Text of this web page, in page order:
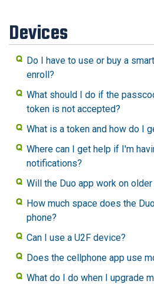
Devices
Do I have to use or buy a
enroll?
What should I do if the
token is not accepted?
What is a token and how do I
Where can I get help if I'm
notifications?
Will the Duo app work on
How much space does the
phone?
Can I use a U2F device?
Does the cellphone app use
What do I do when I upgrade